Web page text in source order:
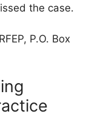
the case.
P.O. Box